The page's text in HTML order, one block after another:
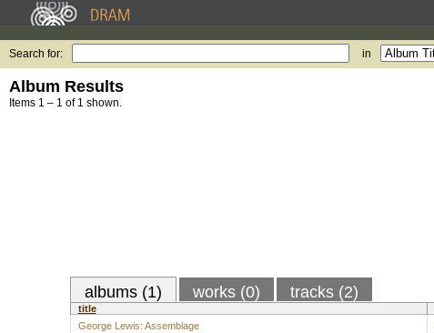
Search for: in
Album Results
Items 1 – 1 of 1 shown.
albums (1) works (0) tracks (2)
title
George Lewis: Assemblage